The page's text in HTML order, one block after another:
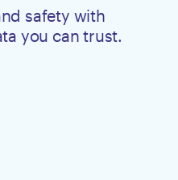
safety with
you can trust.